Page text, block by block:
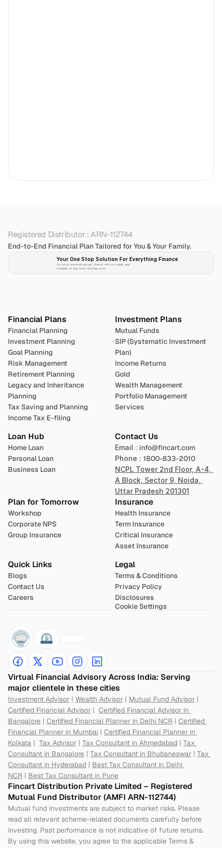
Registered Distributor : ARN-112744
End-to-End Financial Plan Tailored for You & Your Family.
Your One Stop Solution For Everything Finance
Securely download and get started with our mobile app!
Available on App-store and Play-store
Financial Plans
Financial Planning
Investment Planning
Goal Planning
Risk Management
Retirement Planning
Legacy and Inheritance
Planning
Tax Saving and Planning
Income Tax E-filing
Investment Plans
Mutual Funds
SIP (Systematic Investment
Plan)
Income Returns
Gold
Wealth Management
Portfolio Management
Services
Loan Hub
Home Loan
Personal Loan
Business Loan
Contact Us
Email : info@fincart.com
Phone : 1800-833-2010
NCPL Tower 2nd Floor, A-4,
A Block, Sector 9, Noida,
Uttar Pradesh 201301
Plan for Tomorrow
Workshop
Corporate NPS
Group Insurance
Insurance
Health Insurance
Term Insurance
Critical Insurance
Asset Insurance
Quick Links
Blogs
Contact Us
Careers
Legal
Terms & Conditions
Privacy Policy
Disclosures
Cookie Settings
Virtual Financial Advisory Across India: Serving
major clientele in these cities
Investment Advisor | Wealth Advisor | Mutual Fund Advisor
Certified Financial Advisor | Certified Financial Advisor in
Bangalore | Certified Financial Planner in Delhi NCR | Certified
Financial Planner in Mumbai | Certified Financial Planner in
Kolkata | Tax Advisor | Tax Consultant in Ahmedabad | Tax
Consultant in Bangalore | Tax Consultant in Bhubaneswar | Tax
Consultant in Hyderabad | Best Tax Consultant in Delhi
NCR | Best Tax Consultant in Pune
Fincart Distribution Private Limited – Registered
Mutual Fund Distributor (AMFI ARN-112744)
Mutual fund investments are subject to market risks. Please
read all relevant scheme-related documents carefully before
investing. Past performance is not indicative of future returns.
By using this website, you agree to the applicable Terms &